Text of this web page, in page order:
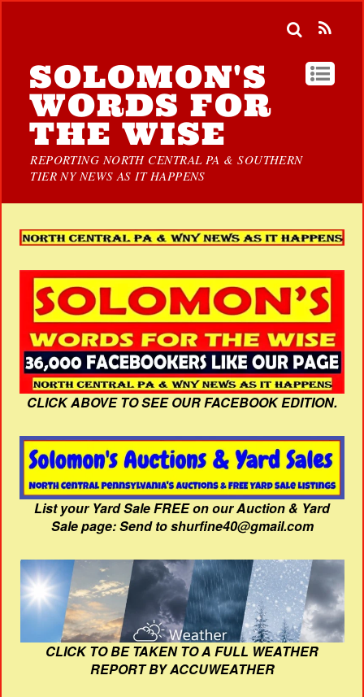
SOLOMON'S
WORDS FOR
THE WISE
REPORTING NORTH CENTRAL PA & SOUTHERN
TIER NY NEWS AS IT HAPPENS
CLICK ABOVE TO SEE OUR FACEBOOK EDITION.
List your Yard Sale FREE on our Auction & Yard
Sale page: Send to shurfine40@gmail.com
CLICK TO BE TAKEN TO A FULL WEATHER
REPORT BY ACCUWEATHER